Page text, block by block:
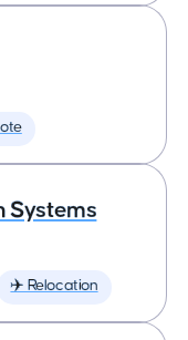
Systems
✈️ Relocation